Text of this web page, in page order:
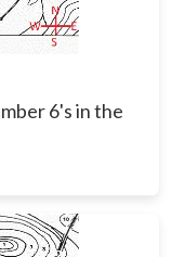
6's in the